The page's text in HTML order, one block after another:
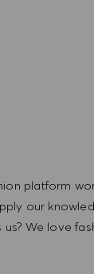
platform
our
We love